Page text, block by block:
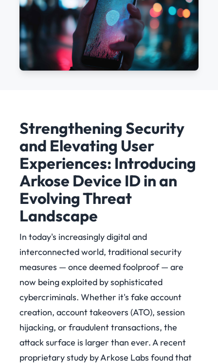
Strengthening Security
and Elevating User
Experiences: Introducing
Arkose Device ID in an
Evolving Threat
Landscape
In today's increasingly digital and
interconnected world, traditional security
measures — once deemed foolproof — are
now being exploited by sophisticated
cybercriminals. Whether it's fake account
creation, account takeovers (ATO), session
hijacking, or fraudulent transactions, the
attack surface is larger than ever. A recent
proprietary study by Arkose Labs found that